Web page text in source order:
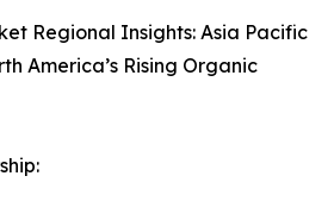
Regional Insights: Asia Pacific
America’s Rising Organic